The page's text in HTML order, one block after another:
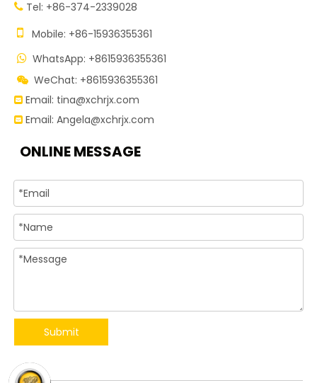
 Tel: +86-374-2339028
 Mobile: +86-15936355361
 WhatsApp: +8615936355361
 WeChat: +8615936355361
 Email: tina@xchrjx.com
 Email: Angela@xchrjx.com
ONLINE MESSAGE
Submit